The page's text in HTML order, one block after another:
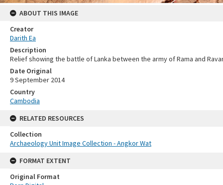
ABOUT THIS IMAGE
Creator
Darith Ea
Description
Relief showing the battle of Lanka between the army of Rama and
Date Original
9 September 2014
Country
Cambodia
RELATED RESOURCES
Collection
Archaeology Unit Image Collection - Angkor Wat
FORMAT EXTENT
Original Format